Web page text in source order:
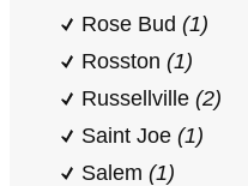
Rose Bud (1)
Rosston (1)
Russellville (2)
Saint Joe (1)
Salem (1)